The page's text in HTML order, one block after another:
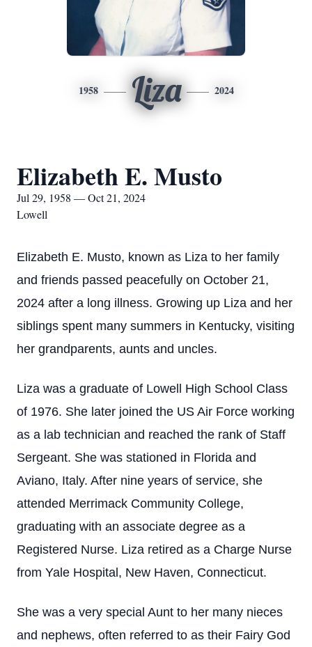
1958 Liza 2024
Elizabeth E. Musto
Jul 29, 1958 — Oct 21, 2024
Lowell
Elizabeth E. Musto, known as Liza to her family
and friends passed peacefully on October 21,
2024 after a long illness. Growing up Liza and her
siblings spent many summers in Kentucky, visiting
her grandparents, aunts and uncles.
Liza was a graduate of Lowell High School Class
of 1976. She later joined the US Air Force working
as a lab technician and reached the rank of Staff
Sergeant. She was stationed in Florida and
Aviano, Italy. After nine years of service, she
attended Merrimack Community College,
graduating with an associate degree as a
Registered Nurse. Liza retired as a Charge Nurse
from Yale Hospital, New Haven, Connecticut.
She was a very special Aunt to her many nieces
and nephews, often referred to as their Fairy God